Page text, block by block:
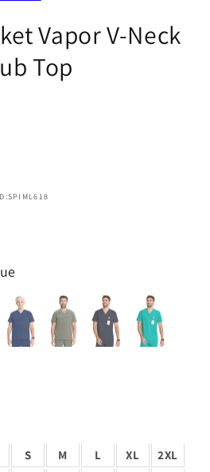
Vapor V-Neck
Top
S M L XL
2XL